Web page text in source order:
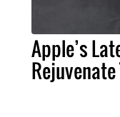
Apple’s